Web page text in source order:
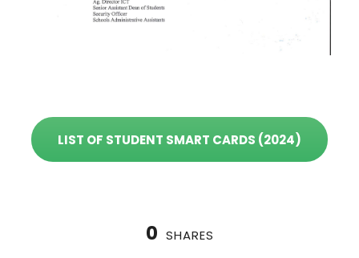
LIST OF STUDENT SMART CARDS (2024)
0 SHARES